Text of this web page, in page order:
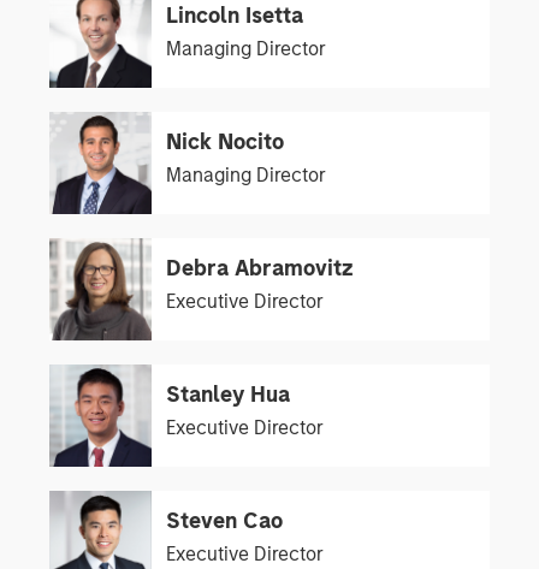
Lincoln Isetta
Managing Director
Nick Nocito
Managing Director
Debra Abramovitz
Executive Director
Stanley Hua
Executive Director
Steven Cao
Executive Director